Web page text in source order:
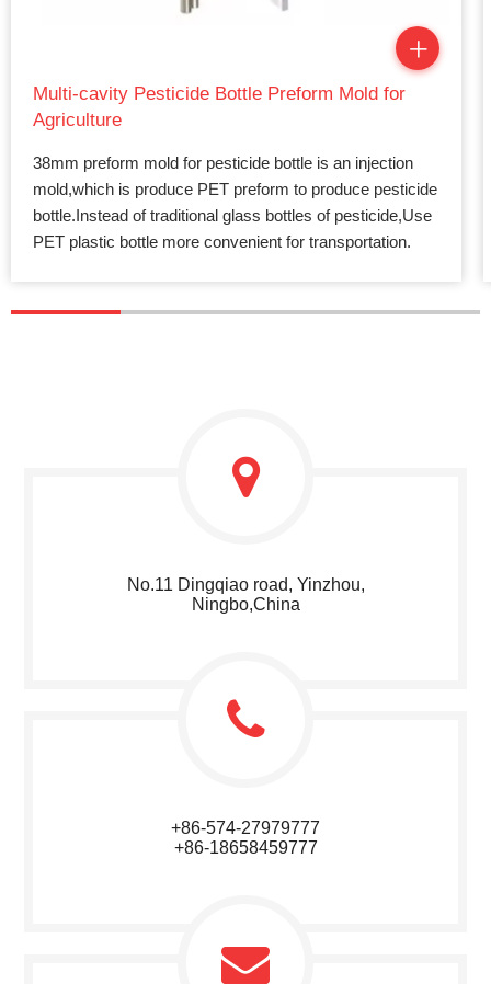
Multi-cavity Pesticide Bottle Preform Mold for
Agriculture
38mm preform mold for pesticide bottle is an injection
mold,which is produce PET preform to produce pesticide
bottle.Instead of traditional glass bottles of pesticide,Use
PET plastic bottle more convenient for transportation.
No.11 Dingqiao road, Yinzhou,
Ningbo,China
+86-574-27979777
+86-18658459777